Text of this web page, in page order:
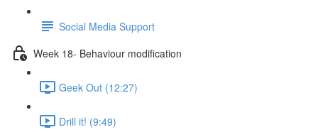
Social Media Support
Week 18- Behaviour modification
Geek Out (12:27)
Drill it! (9:49)